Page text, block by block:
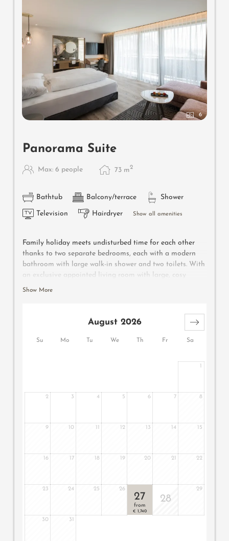
6
Panorama Suite
Max: 6 people 73 m2
Bathtub Balcony/terrace Shower
Television Hairdryer Show all amenities
Family holiday meets undisturbed time for each other
thanks to two separate bedrooms, each with a modern
bathroom with large walk-in shower and two toilets. With
an exclusive appointed living room with large, cosy
seating corner, wooden floor, natural wood furniture,
basin, bidet, minibar, safe, 2 flat screen TV, telephone,
free WiFi, large east-facing panoramic terrace with relax
lounger and hanging chair, a garage parking space and
Show More
Su Mo Tu We Th Fr Sa
August 2026
1
2 3 4 5 6 7 8
9 10 11 12 13 14 15
16 17 18 19 20 21 22
23 24 25 26
27
from
€ 1,740
28
29
30 31